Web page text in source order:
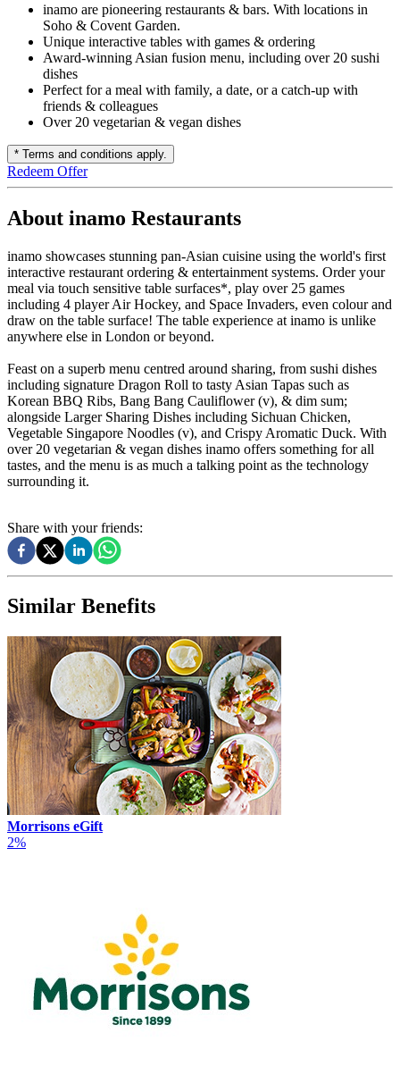
inamo are pioneering restaurants & bars. With locations in
Soho & Covent Garden.
Unique interactive tables with games & ordering
Award-winning Asian fusion menu, including over 20 sushi
dishes
Perfect for a meal with family, a date, or a catch-up with
friends & colleagues
Over 20 vegetarian & vegan dishes
* Terms and conditions apply.
Redeem Offer
About inamo Restaurants
inamo showcases stunning pan-Asian cuisine using the world's first
interactive restaurant ordering & entertainment systems. Order your
meal via touch sensitive table surfaces*, play over 25 games
including 4 player Air Hockey, and Space Invaders, even colour and
draw on the table surface! The table experience at inamo is unlike
anywhere else in London or beyond.
Feast on a superb menu centred around sharing, from sushi dishes
including signature Dragon Roll to tasty Asian Tapas such as
Korean BBQ Ribs, Bang Bang Cauliflower (v), & dim sum;
alongside Larger Sharing Dishes including Sichuan Chicken,
Vegetable Singapore Noodles (v), and Crispy Aromatic Duck. With
over 20 vegetarian & vegan dishes inamo offers something for all
tastes, and the menu is as much a talking point as the technology
surrounding it.
Share with your friends:
Similar Benefits
Morrisons eGift
2%